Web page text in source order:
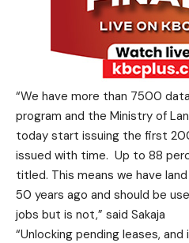
“We have more than 7500
program and the Ministry of
today start issuing the first
issued with time. Up to 88
titled. This means we have
50 years ago and should be
jobs but is not,” said Sakaja
“Unlocking pending leases,